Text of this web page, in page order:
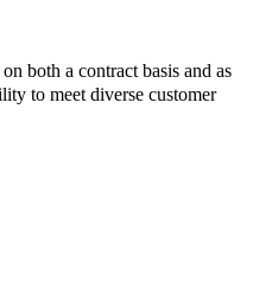
both a contract basis and as
to meet diverse customer